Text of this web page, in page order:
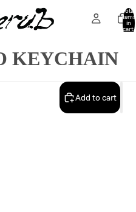
Total
items
in
cart:
KEYCHAIN
Add to cart